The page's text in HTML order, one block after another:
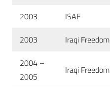
2003 ISAF
2003
Iraqi Freedom
2004 –
2005
Iraqi Freedom